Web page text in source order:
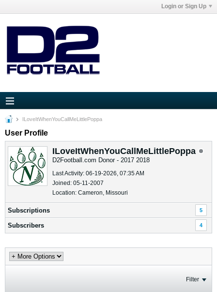
Login or Sign Up
ILoveItWhenYouCallMeLittlePoppa
User Profile
ILoveItWhenYouCallMeLittlePoppa
D2Football.com Donor - 2017 2018
Last Activity: 06-19-2026, 07:35 AM
Joined: 05-11-2007
Location: Cameron, Missouri
Subscriptions 5
Subscribers 4
Filter